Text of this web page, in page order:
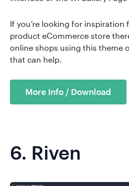
If you’re looking for inspiration
product eCommerce store
online shops using this theme
that can help.
More Info / Download
6. Riven